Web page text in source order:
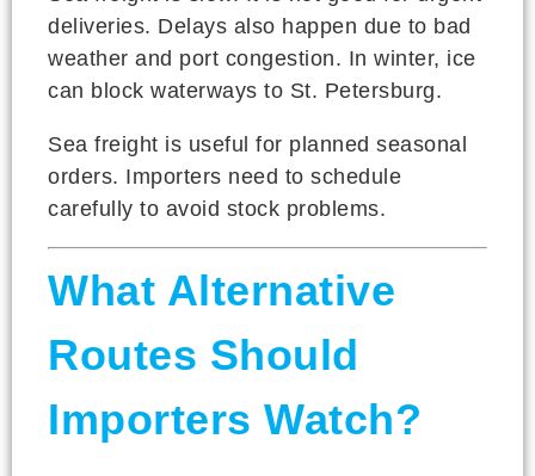
deliveries. Delays also happen due to bad
weather and port congestion. In winter, ice
can block waterways to St. Petersburg.
Sea freight is useful for planned seasonal
orders. Importers need to schedule
carefully to avoid stock problems.
What Alternative
Routes Should
Importers Watch?